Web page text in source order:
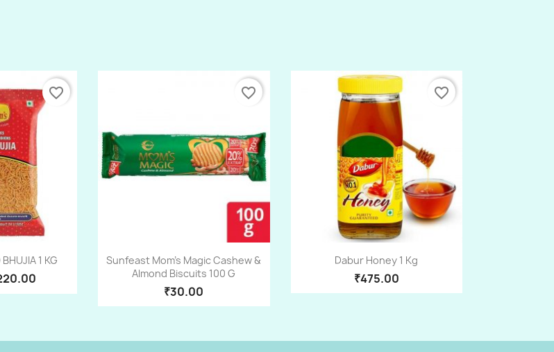
view 1 KG
favorite_border
Quick view
Sunfeast Mom's Magic Cashew &
Almond Biscuits 100 G
₹30.00
favorite_border
Quick view
Dabur Honey 1 Kg
₹475.00
favorite_border